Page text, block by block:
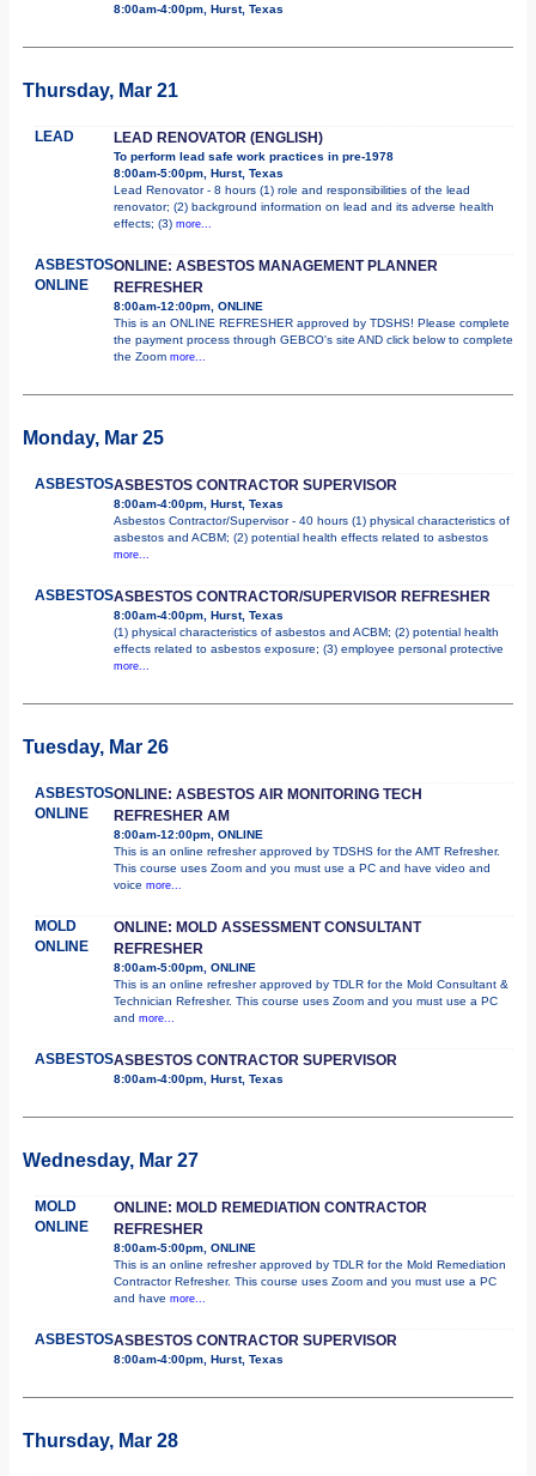
8:00am-4:00pm, Hurst, Texas
Thursday, Mar 21
LEAD LEAD RENOVATOR (ENGLISH)
To perform lead safe work practices in pre-1978
8:00am-5:00pm, Hurst, Texas
Lead Renovator - 8 hours (1) role and responsibilities of the lead
renovator; (2) background information on lead and its adverse health
effects; (3) more...
ASBESTOS
ONLINE
ONLINE: ASBESTOS MANAGEMENT PLANNER
REFRESHER
8:00am-12:00pm, ONLINE
This is an ONLINE REFRESHER approved by TDSHS! Please complete
the payment process through GEBCO's site AND click below to complete
the Zoom more...
Monday, Mar 25
ASBESTOSASBESTOS CONTRACTOR SUPERVISOR
8:00am-4:00pm, Hurst, Texas
Asbestos Contractor/Supervisor - 40 hours (1) physical characteristics of
asbestos and ACBM; (2) potential health effects related to asbestos
more...
ASBESTOSASBESTOS CONTRACTOR/SUPERVISOR REFRESHER
8:00am-4:00pm, Hurst, Texas
(1) physical characteristics of asbestos and ACBM; (2) potential health
effects related to asbestos exposure; (3) employee personal protective
more...
Tuesday, Mar 26
ASBESTOS
ONLINE
ONLINE: ASBESTOS AIR MONITORING TECH
REFRESHER AM
8:00am-12:00pm, ONLINE
This is an online refresher approved by TDSHS for the AMT Refresher.
This course uses Zoom and you must use a PC and have video and
voice more...
MOLD
ONLINE
ONLINE: MOLD ASSESSMENT CONSULTANT
REFRESHER
8:00am-5:00pm, ONLINE
This is an online refresher approved by TDLR for the Mold Consultant &
Technician Refresher. This course uses Zoom and you must use a PC
and more...
ASBESTOSASBESTOS CONTRACTOR SUPERVISOR
8:00am-4:00pm, Hurst, Texas
Wednesday, Mar 27
MOLD
ONLINE
ONLINE: MOLD REMEDIATION CONTRACTOR
REFRESHER
8:00am-5:00pm, ONLINE
This is an online refresher approved by TDLR for the Mold Remediation
Contractor Refresher. This course uses Zoom and you must use a PC
and have more...
ASBESTOSASBESTOS CONTRACTOR SUPERVISOR
8:00am-4:00pm, Hurst, Texas
Thursday, Mar 28